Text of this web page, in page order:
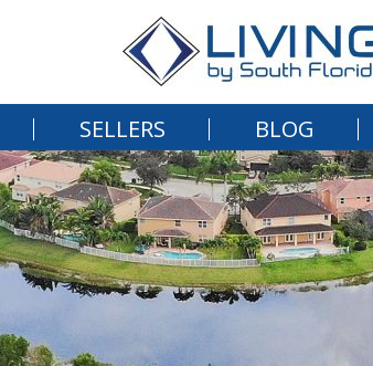
SELLERS BLOG